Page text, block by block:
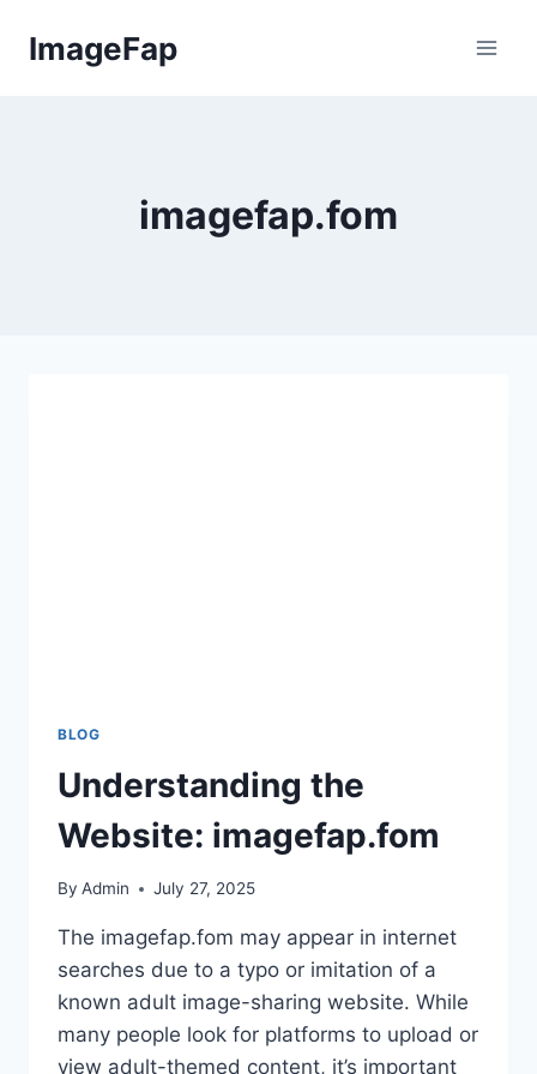
ImageFap
imagefap.fom
BLOG
Understanding the
Website: imagefap.fom
By Admin July 27, 2025
The imagefap.fom may appear in internet
searches due to a typo or imitation of a
known adult image-sharing website. While
many people look for platforms to upload or
view adult-themed content, it’s important